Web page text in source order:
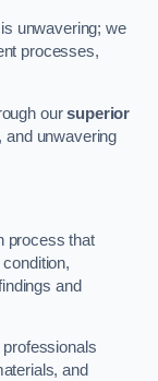
is unwavering; we
processes,
oursuperior
and unwavering
process that
and
and